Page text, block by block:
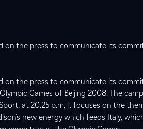
on the press to communicate its
on the press to communicate its
Games of Beijing 2008. The
at 20.25 p.m, it focuses on the
new energy which feeds Italy,